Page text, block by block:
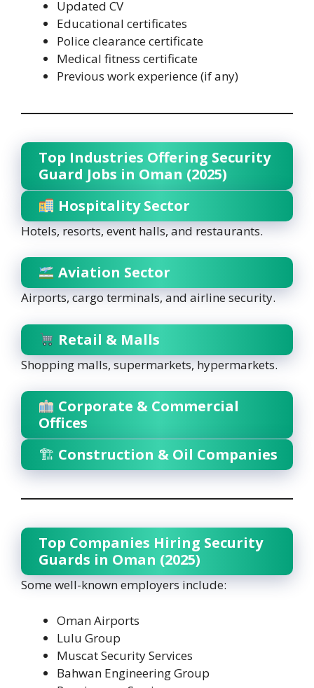
Updated CV
Educational certificates
Police clearance certificate
Medical fitness certificate
Previous work experience (if any)
Top Industries Offering Security
Guard Jobs in Oman (2025)
Hospitality Sector
Hotels, resorts, event halls, and restaurants.
Aviation Sector
Airports, cargo terminals, and airline security.
Retail & Malls
Shopping malls, supermarkets, hypermarkets.
Corporate & Commercial
Offices
🏗 Construction & Oil Companies
Top Companies Hiring Security
Guards in Oman (2025)
Some well-known employers include:
Oman Airports
Lulu Group
Muscat Security Services
Bahwan Engineering Group